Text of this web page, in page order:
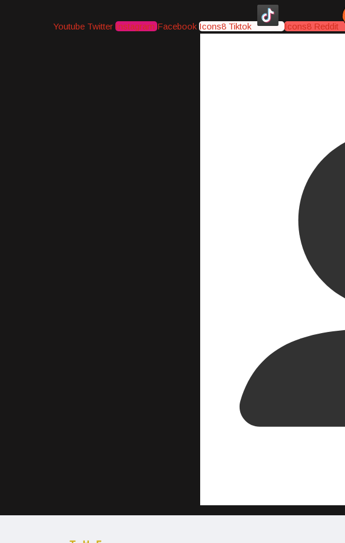
Youtube Twitter Instagram Facebook Icons8 Tiktok Icons8 Reddit